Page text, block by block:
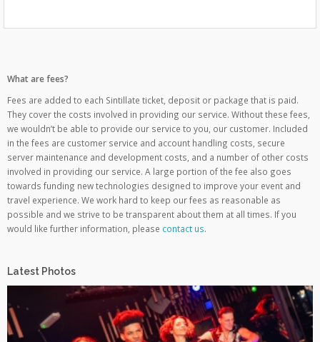
What are fees?
Fees are added to each Sintillate ticket, deposit or package that is paid.
They cover the costs involved in providing our service. Without these fees,
we wouldn’t be able to provide our service to you, our customer. Included
in the fees are customer service and account handling costs, secure
server maintenance and development costs, and a number of other costs
involved in providing our service. A large portion of the fee also goes
towards funding new technologies designed to improve your event and
travel experience. We work hard to keep our fees as reasonable as
possible and we strive to be transparent about them at all times. If you
would like further information, please contact us.
Latest Photos